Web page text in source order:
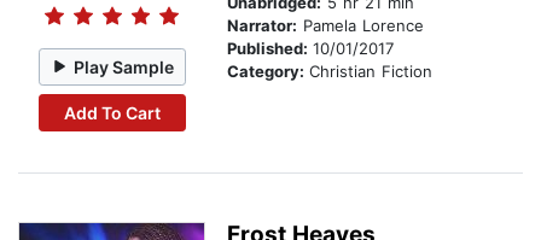
Play Sample
Add To Cart
Narrator: Pamela Lorence
Published: 10/01/2017
Category: Christian Fiction